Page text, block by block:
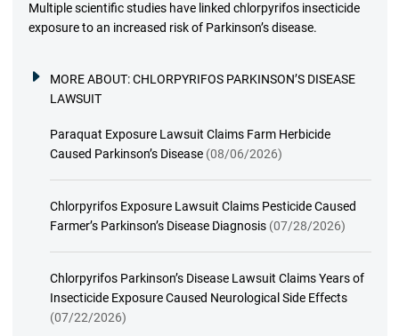
Multiple scientific studies have linked chlorpyrifos insecticide
exposure to an increased risk of Parkinson’s disease.
MORE ABOUT:CHLORPYRIFOS PARKINSON’S DISEASE
LAWSUIT
Paraquat Exposure Lawsuit Claims Farm Herbicide
Caused Parkinson’s Disease (08/06/2026)
Chlorpyrifos Exposure Lawsuit Claims Pesticide Caused
Farmer’s Parkinson’s Disease Diagnosis (07/28/2026)
Chlorpyrifos Parkinson’s Disease Lawsuit Claims Years of
Insecticide Exposure Caused Neurological Side Effects
(07/22/2026)